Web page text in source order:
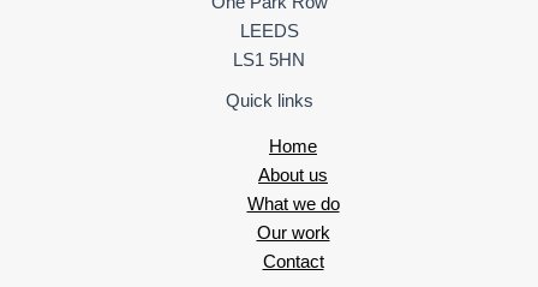
LEEDS
LS1 5HN
Quick links
Home
About us
What we do
Our work
Contact